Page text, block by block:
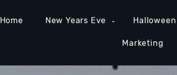
NASHVILLE NIGHTLIFE
Home New Years Eve Halloween
Marketing